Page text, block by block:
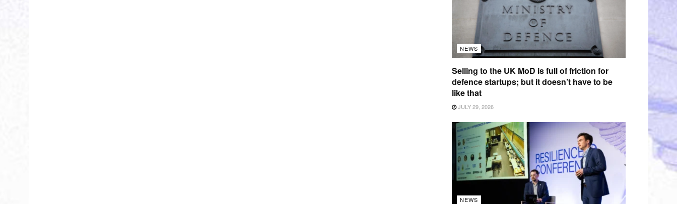
NEWS
Selling to the UK MoD is full of friction for
defence startups; but it doesn’t have to be
like that
JULY 29, 2026
NEWS